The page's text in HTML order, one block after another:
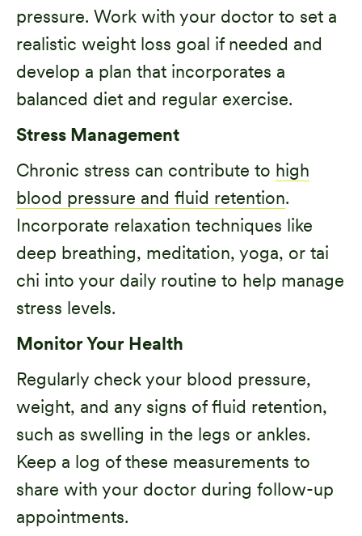
pressure. Work with your doctor to set a
realistic weight loss goal if needed and
develop a plan that incorporates a
balanced diet and regular exercise.
Stress Management
Chronic stress can contribute to high
blood pressure and fluid retention.
Incorporate relaxation techniques like
deep breathing, meditation, yoga, or tai
chi into your daily routine to help manage
stress levels.
Monitor Your Health
Regularly check your blood pressure,
weight, and any signs of fluid retention,
such as swelling in the legs or ankles.
Keep a log of these measurements to
share with your doctor during follow-up
appointments.